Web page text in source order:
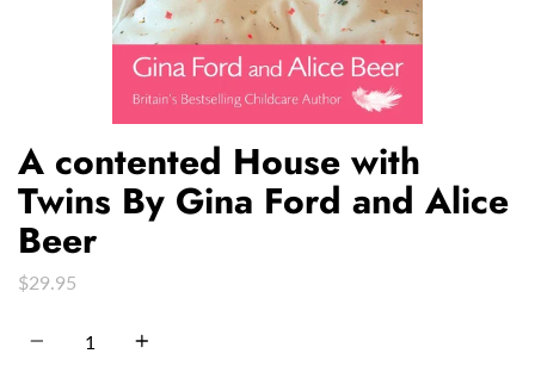
A contented House with
Twins By Gina Ford and Alice
Beer
$29.95